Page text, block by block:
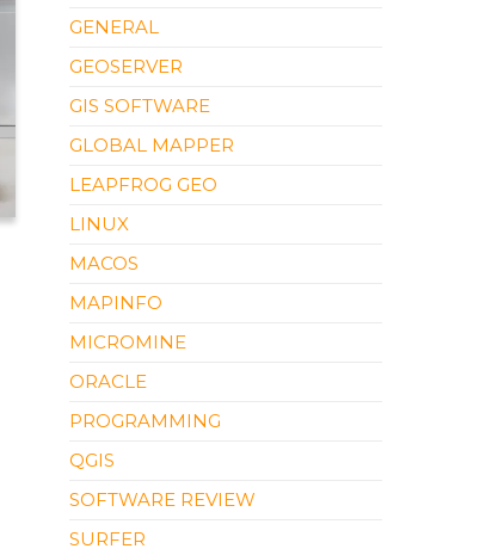
GENERAL
GEOSERVER
GIS SOFTWARE
GLOBAL MAPPER
LEAPFROG GEO
LINUX
MACOS
MAPINFO
MICROMINE
ORACLE
PROGRAMMING
QGIS
SOFTWARE REVIEW
SURFER